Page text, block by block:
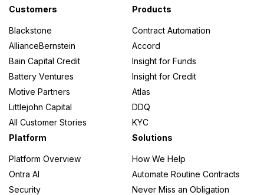
Customers
Blackstone
AllianceBernstein
Bain Capital Credit
Battery Ventures
Motive Partners
Littlejohn Capital
All Customer Stories
Products
Contract Automation
Accord
Insight for Funds
Insight for Credit
Atlas
DDQ
KYC
Platform
Platform Overview
Ontra AI
Security
Solutions
How We Help
Automate Routine Contracts
Never Miss an Obligation